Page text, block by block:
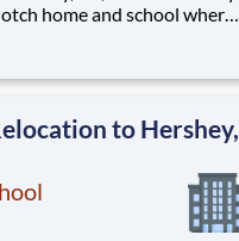
home and school where
are provided an
career-focused education.
to Hershey,